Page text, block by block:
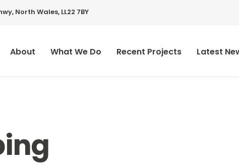
North Wales, LL22 7BY
About What We Do Recent Projects Latest